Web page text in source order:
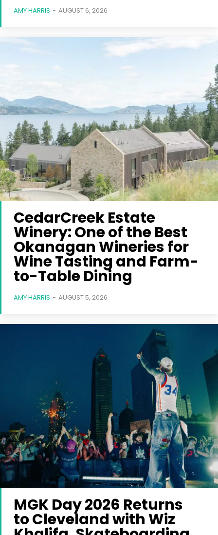
AMY HARRIS - AUGUST 6, 2026
CedarCreek Estate
Winery: One of the Best
Okanagan Wineries for
Wine Tasting and Farm-
to-Table Dining
AMY HARRIS - AUGUST 5, 2026
MGK Day 2026 Returns
to Cleveland with Wiz